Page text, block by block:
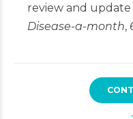
review and update
Disease-a-month,